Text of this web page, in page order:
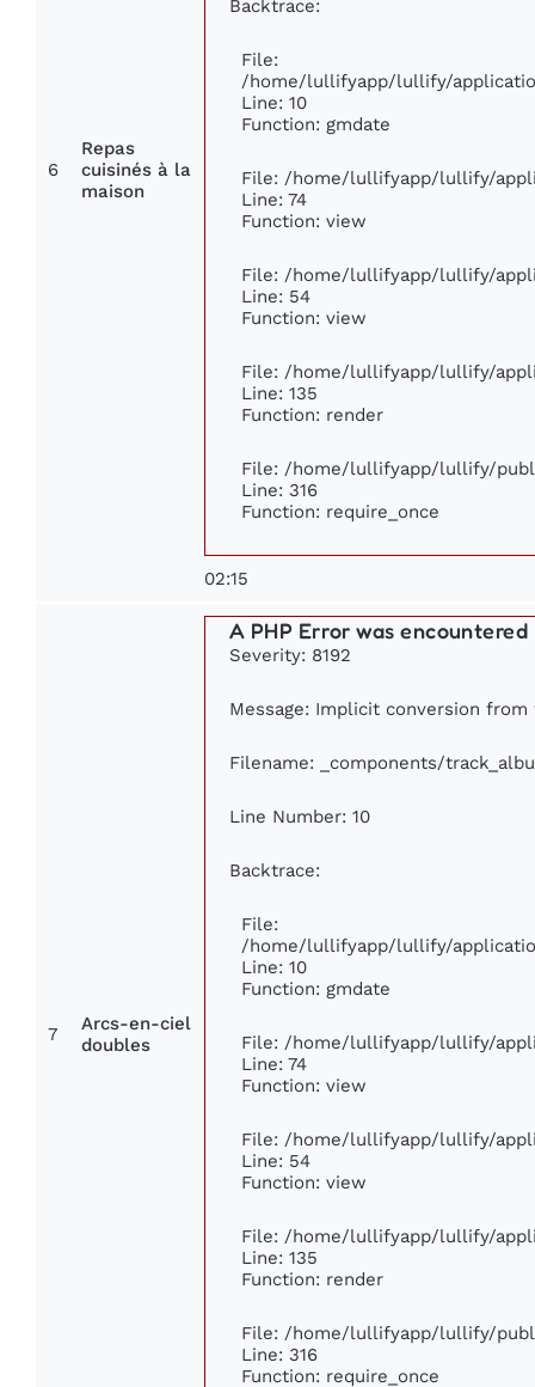
6
Repas
cuisinés à la
maison
Backtrace:
File:
/home/lullifyapp/lullify/
Line: 10
Function: gmdate
File: /home/lullifyapp/lullify/
Line: 74
Function: view
File: /home/lullifyapp/lullify/
Line: 54
Function: view
File: /home/lullifyapp/lullify/
Line: 135
Function: render
File: /home/lullifyapp/lullify/
Line: 316
Function: require_once
02:15
7
Arcs-en-ciel
doubles
A PHP Error was encountered
Severity: 8192
Message: Implicit conversion
Filename: _components/
Line Number: 10
Backtrace:
File:
/home/lullifyapp/lullify/
Line: 10
Function: gmdate
File: /home/lullifyapp/lullify/
Line: 74
Function: view
File: /home/lullifyapp/lullify/
Line: 54
Function: view
File: /home/lullifyapp/lullify/
Line: 135
Function: render
File: /home/lullifyapp/lullify/
Line: 316
Function: require_once